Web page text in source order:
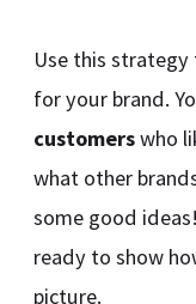
Use this strategy
for your brand.
customerswho
what other
some good
ready to show
picture.